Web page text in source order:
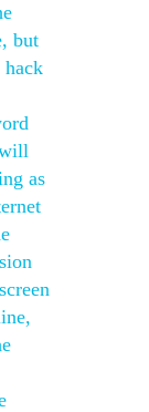
but
hack
as